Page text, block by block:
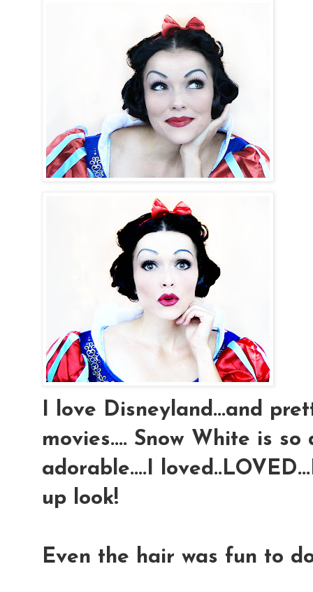
I love Disneyland...and
movies.... Snow White is
adorable....I
up look!
Even the hair was fun to